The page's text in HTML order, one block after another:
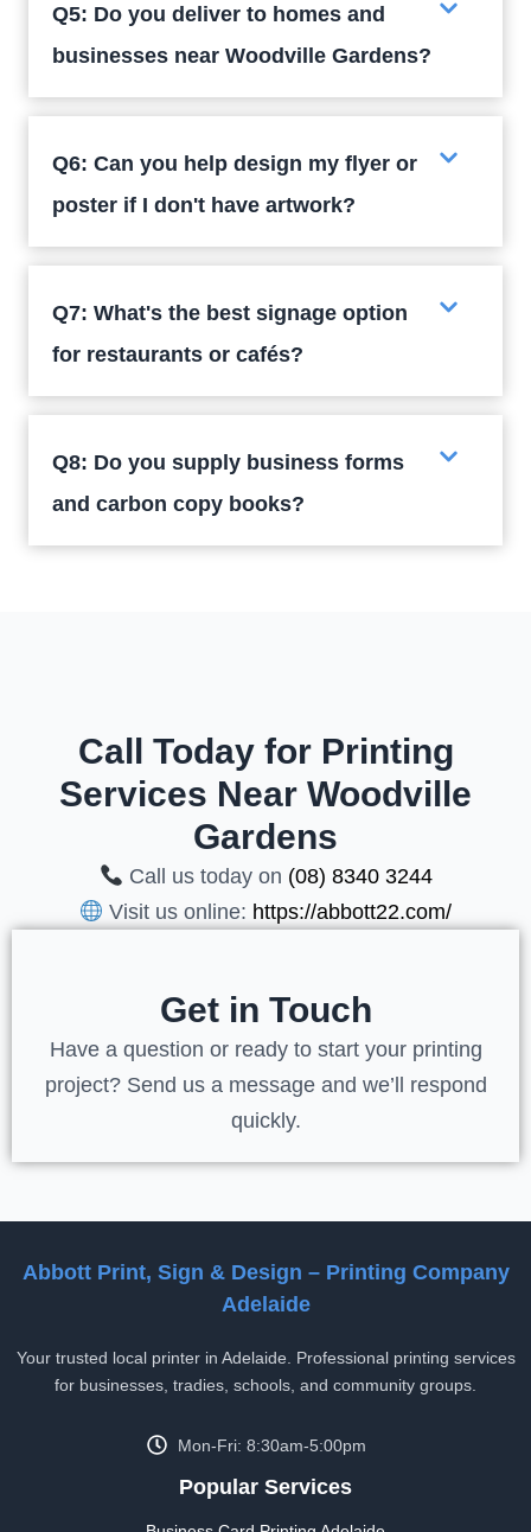
Q5: Do you deliver to homes and
businesses near Woodville Gardens?
Q6: Can you help design my flyer or
poster if I don't have artwork?
Q7: What's the best signage option
for restaurants or cafés?
Q8: Do you supply business forms
and carbon copy books?
Call Today for Printing
Services Near Woodville
Gardens
Call us today on (08) 8340 3244
Visit us online: https://abbott22.com/
Get in Touch
Have a question or ready to start your printing
project? Send us a message and we’ll respond
quickly.
Abbott Print, Sign & Design – Printing Company
Adelaide
Your trusted local printer in Adelaide. Professional printing services
for businesses, tradies, schools, and community groups.
Mon-Fri: 8:30am-5:00pm
Popular Services